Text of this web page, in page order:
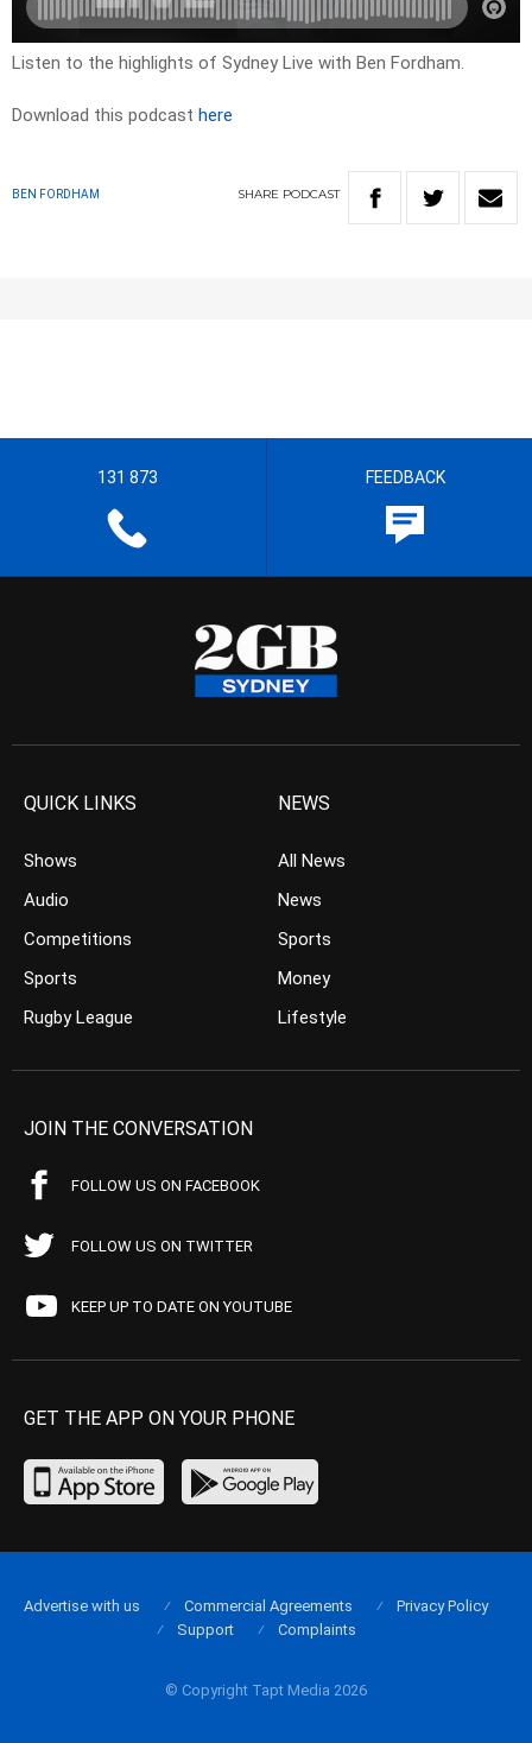
Listen to the highlights of Sydney Live with Ben Fordham.
Download this podcast here
BEN FORDHAM SHARE PODCAST
131 873 FEEDBACK
QUICK LINKS
Shows
Audio
Competitions
Sports
Rugby League
NEWS
All News
News
Sports
Money
Lifestyle
JOIN THE CONVERSATION
FOLLOW US ON FACEBOOK
FOLLOW US ON TWITTER
KEEP UP TO DATE ON YOUTUBE
GET THE APP ON YOUR PHONE
© Copyright Tapt Media 2026
Advertise with us Commercial Agreements
Privacy Policy
Support
Complaints